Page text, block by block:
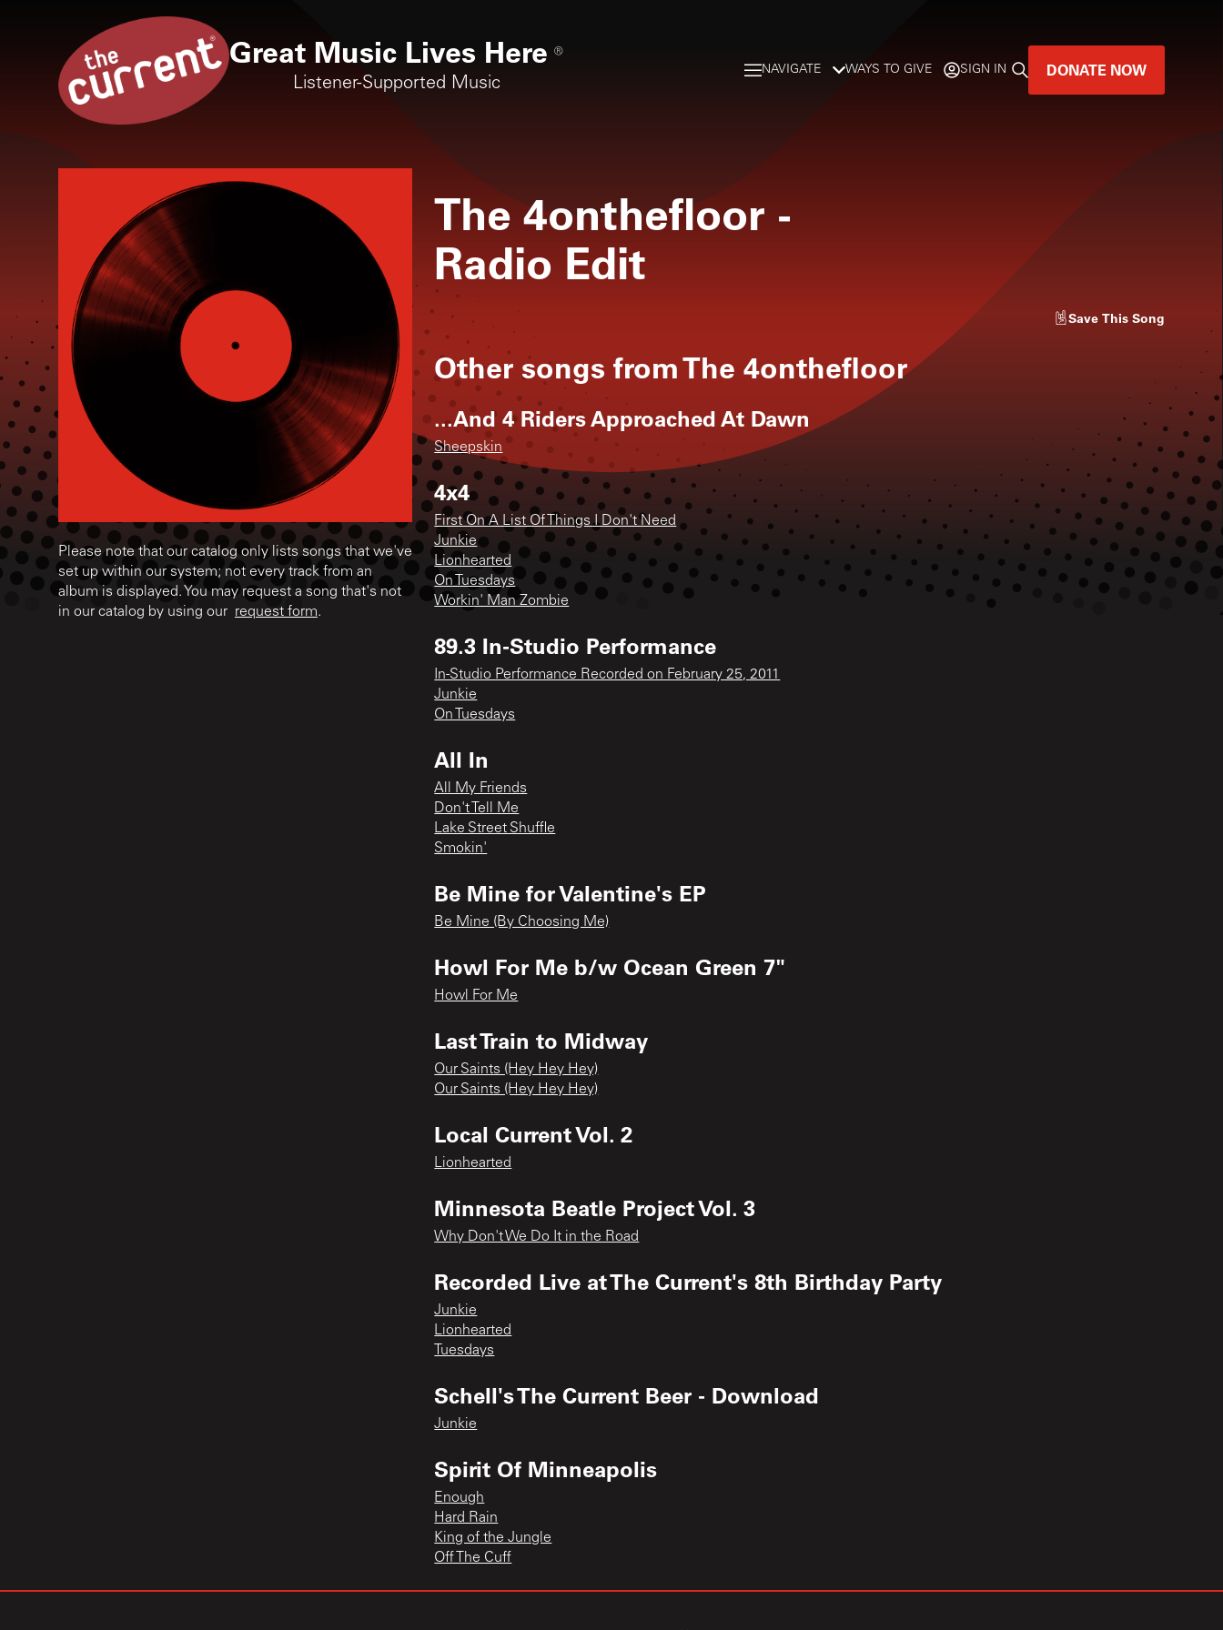
Great Music Lives Here ®
Listener-Supported Music
NAVIGATE WAYS TO GIVE SIGN IN DONATE NOW
Please note that our catalog only lists songs that we've
set up within our system; not every track from an
album is displayed. You may request a song that's not
in our catalog by using our request form.
The 4onthefloor -
Radio Edit
Save This Song
Other songs fromThe 4onthefloor
...And 4 Riders Approached At Dawn
Sheepskin
4x4
First On A List Of Things I Don't Need
Junkie
Lionhearted
On Tuesdays
Workin' Man Zombie
89.3 In-Studio Performance
In-Studio Performance Recorded on February 25, 2011
Junkie
On Tuesdays
All In
All My Friends
Don't Tell Me
Lake Street Shuffle
Smokin'
Be Mine for Valentine's EP
Be Mine (By Choosing Me)
Howl For Me b/w Ocean Green 7"
Howl For Me
Last Train to Midway
Our Saints (Hey Hey Hey)
Our Saints (Hey Hey Hey)
Local Current Vol. 2
Lionhearted
Minnesota Beatle Project Vol. 3
Why Don't We Do It in the Road
Recorded Live at The Current's 8th Birthday Party
Junkie
Lionhearted
Tuesdays
Schell's The Current Beer - Download
Junkie
Spirit Of Minneapolis
Enough
Hard Rain
King of the Jungle
Off The Cuff